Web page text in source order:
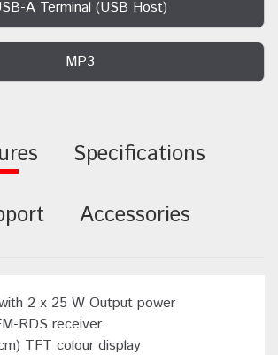
A Terminal (USB Host)
MP3
Specifications
Accessories
2 x 25 W Output power
RDS receiver
TFT colour display